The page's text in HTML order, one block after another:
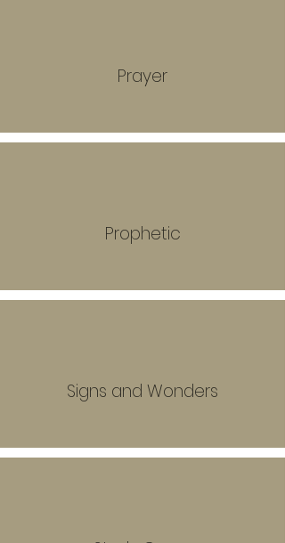
Prayer
Prophetic
Signs and Wonders